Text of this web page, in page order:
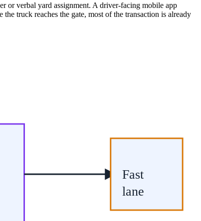
or verbal yard assignment. A driver-facing mobile app
truck reaches the gate, most of the transaction is already
Fast
lane